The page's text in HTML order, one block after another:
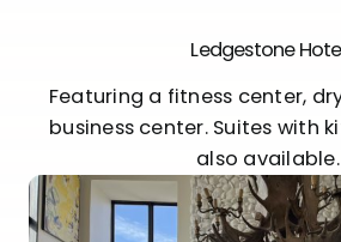
Ledgestone
Featuring a fitness center,
business center. Suites with
also available.